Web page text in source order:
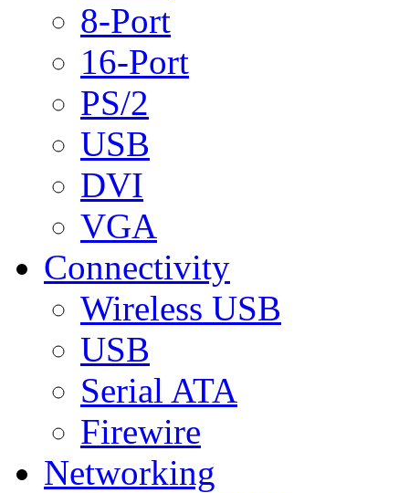
8-Port
16-Port
PS/2
USB
DVI
VGA
Connectivity
Wireless USB
USB
Serial ATA
Firewire
Networking